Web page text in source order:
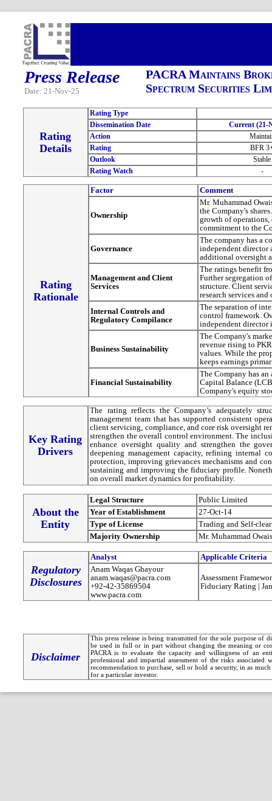
Press Release
Date: 21-Nov-25
PACRA Maintains
Spectrum Securities
Rating
Details
Rating Type
Dissemination Date
Current (21-
Action
Rating
BFR
Outlook
Stable
Rating Watch
-
Rating
Rationale
Factor Comment
Ownership
Mr. Muhammad
the Company's
growth of operations,
commitment to the
Governance
The company has a
independent director
additional oversight
Management and Client
Services
The ratings benefit
Further segregation
structure. Client
research services
Internal Controls and
Regulatory Compilance
The separation of
control framework.
independent director
Business Sustainability
The Company's
revenue rising to
values. While the
keeps earnings
Financial Sustainability
The Company has
Capital Balance
Company's equity
Key Rating
Drivers
The rating reflects the Company’s adequately
management team that has supported consistent
client servicing, compliance, and core risk oversight
strengthen the overall control environment. The
enhance oversight quality and strengthen the
deepening management capacity, refining internal
protection, improving grievances mechanisms and
sustaining and improving the fiduciary profile.
on overall market dynamics for profitability.
About the
Entity
Legal Structure
Public Limited
Year of Establishment
27-Oct-14
Type of License
Trading and Self-
Majority Ownership
Mr. Muhammad
Regulatory
Disclosures
Analyst
Applicable Criteria
Anam Waqas Ghayour
anam.waqas@pacra.com
+92-42-35869504
www.pacra.com
Assessment
Fiduciary Rating |
Disclaimer
This press release is being transmitted for the sole purpose of
be used in full or in part without changing the meaning or
PACRA is to evaluate the capacity and willingness of an
professional and impartial assessment of the risks
recommendation to purchase, sell or hold a security, in as
for a particular investor.